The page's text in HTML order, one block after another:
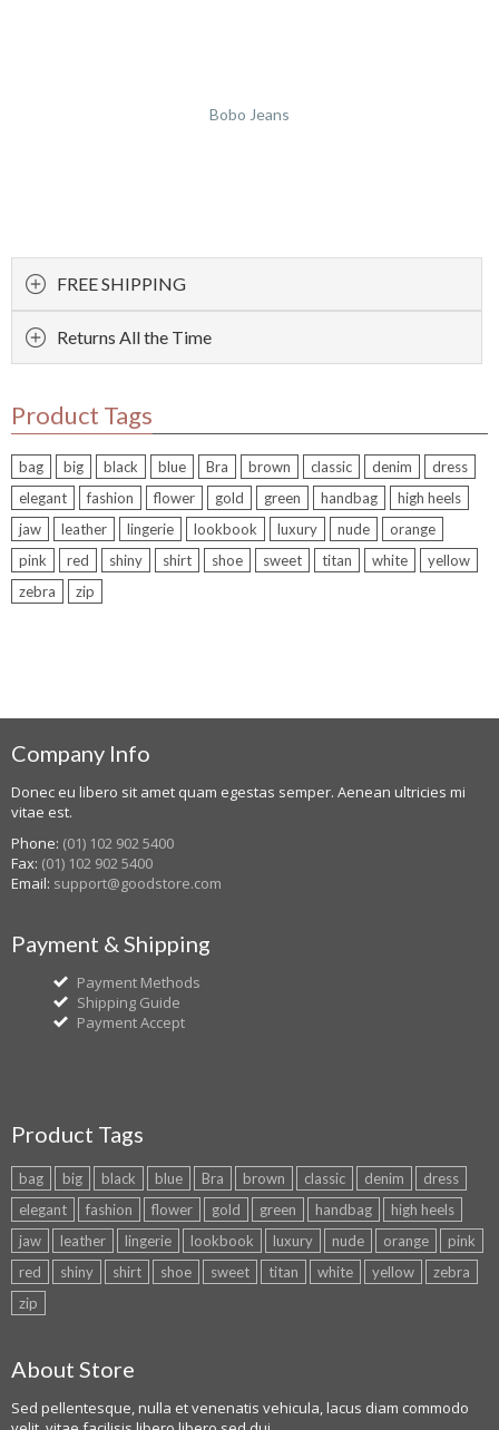
Bobo Jeans
FREE SHIPPING
Returns All the Time
Product Tags
bag big black blue Bra brown classic denim
dress
elegant
fashion flower gold green handbag
high heels
jaw
leather lingerie lookbook luxury nude
orange
pink
red shiny shirt shoe sweet titan white
yellow
zebra
zip
Company Info
Donec eu libero sit amet quam egestas semper. Aenean ultricies mi
vitae est.
Phone: (01) 102 902 5400
Fax: (01) 102 902 5400
Email: support@goodstore.com
Payment & Shipping
Payment Methods
Shipping Guide
Payment Accept
Product Tags
bag big black blue Bra brown classic denim
dress
elegant
fashion flower gold green handbag
high heels
jaw
leather lingerie lookbook luxury nude orange
pink
red
shiny shirt shoe sweet titan white yellow
zebra
zip
About Store
Sed pellentesque, nulla et venenatis vehicula, lacus diam commodo